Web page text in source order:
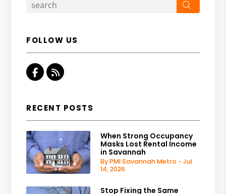
FOLLOW US
Facebook
RSS
RECENT POSTS
When Strong Occupancy
Masks Lost Rental Income
in Savannah
By PMI Savannah Metro - Jul
14, 2026
Stop Fixing the Same